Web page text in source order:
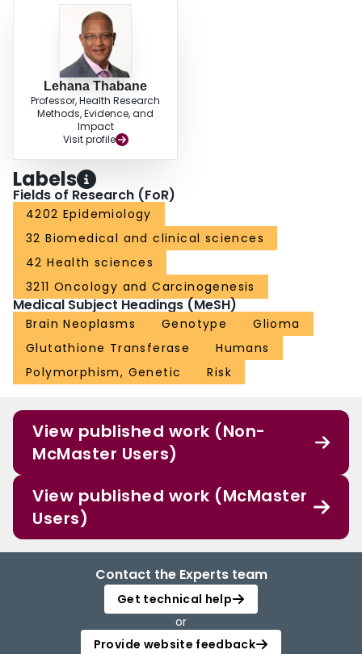
did not suggest any relationship between GST variants and risks of glioma;
the T1 null genotype may influence the susceptibility of meningioma, but
larger studies are needed to substantiate this relationship.
Lehana Thabane
Professor, Health Research
Methods, Evidence, and
Impact
Visit profile
Labels
Fields of Research (FoR)
4202 Epidemiology
32 Biomedical and clinical sciences
42 Health sciences
3211 Oncology and Carcinogenesis
Medical Subject Headings (MeSH)
Brain Neoplasms Genotype
Glioma
Glutathione Transferase
Humans
Polymorphism, Genetic
Risk
View published work (Non-
McMaster Users)
View published work (McMaster
Users)
Contact the Experts team
Get technical help
or
Provide website feedback